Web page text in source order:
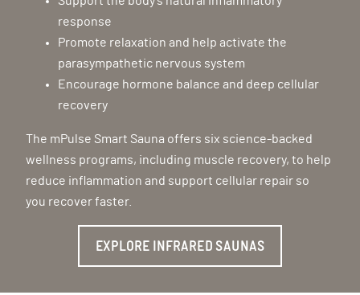
response
Promote relaxation and help activate the
parasympathetic nervous system
Encourage hormone balance and deep cellular
recovery
The mPulse Smart Sauna offers six science-backed
wellness programs, including muscle recovery, to help
reduce inflammation and support cellular repair so
you recover faster.
EXPLORE INFRARED SAUNAS